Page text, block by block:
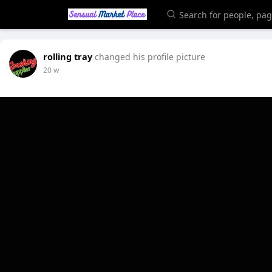
rolling tray changed his profile picture
20 w